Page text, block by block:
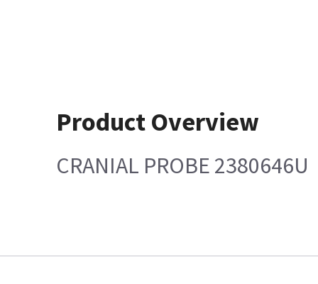
Product Overview
CRANIAL PROBE 2380646U